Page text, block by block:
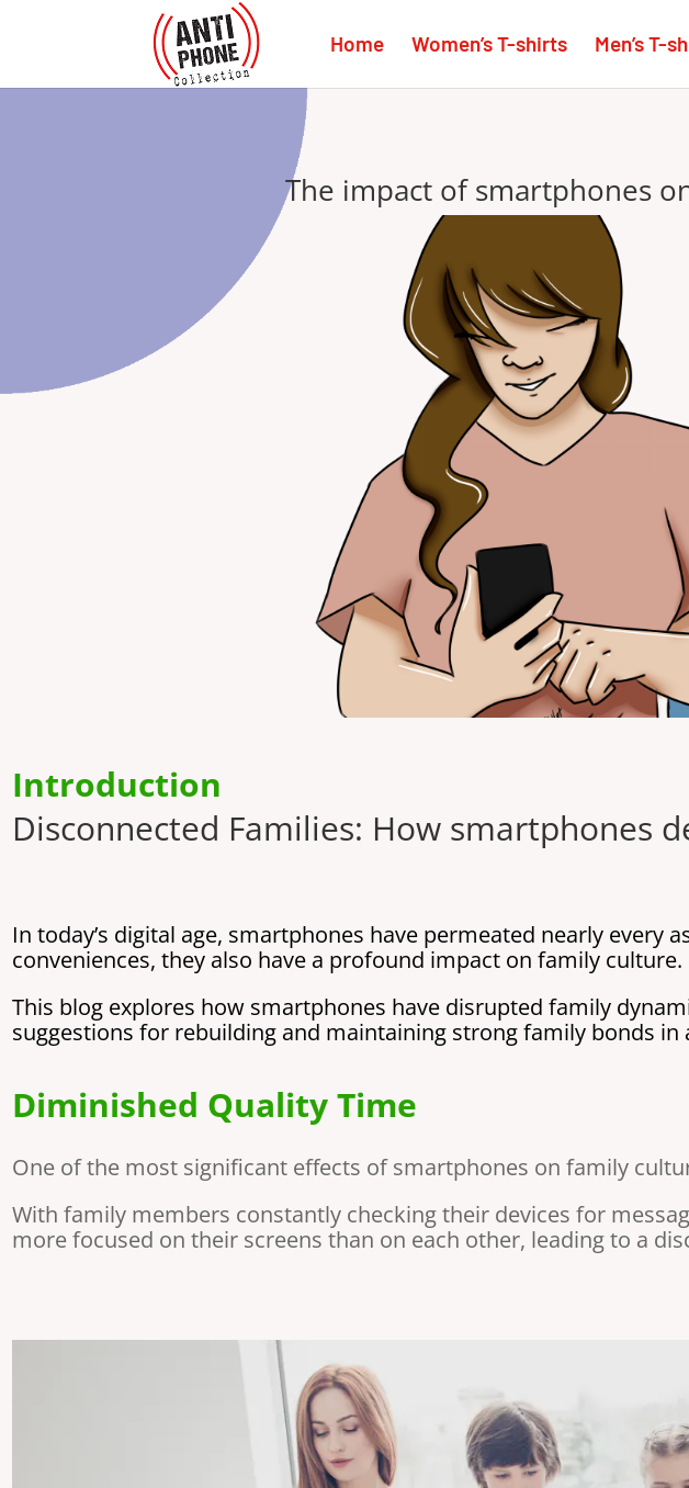
Home Women’s T-shirts Men’s T-
The impact of smartphones
Introduction
Disconnected Families: How smartphones
In today’s digital age, smartphones have permeated nearly every
conveniences, they also have a profound impact on family culture.
This blog explores how smartphones have disrupted family
suggestions for rebuilding and maintaining strong family bonds
Diminished Quality Time
One of the most significant effects of smartphones on family
With family members constantly checking their devices for
more focused on their screens than on each other, leading to a